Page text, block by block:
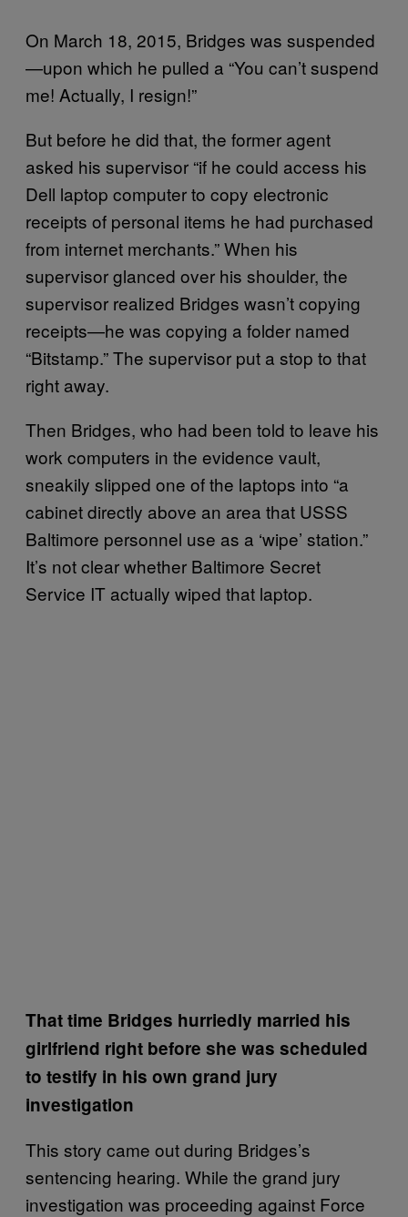
On March 18, 2015, Bridges was suspended
—upon which he pulled a “You can’t suspend
me! Actually, I resign!”
But before he did that, the former agent
asked his supervisor “if he could access his
Dell laptop computer to copy electronic
receipts of personal items he had purchased
from internet merchants.” When his
supervisor glanced over his shoulder, the
supervisor realized Bridges wasn’t copying
receipts—he was copying a folder named
“Bitstamp.” The supervisor put a stop to that
right away.
Then Bridges, who had been told to leave his
work computers in the evidence vault,
sneakily slipped one of the laptops into “a
cabinet directly above an area that USSS
Baltimore personnel use as a ‘wipe’ station.”
It’s not clear whether Baltimore Secret
Service IT actually wiped that laptop.
That time Bridges hurriedly married his
girlfriend right before she was scheduled
to testify in his own grand jury
investigation
This story came out during Bridges’s
sentencing hearing. While the grand jury
investigation was proceeding against Force